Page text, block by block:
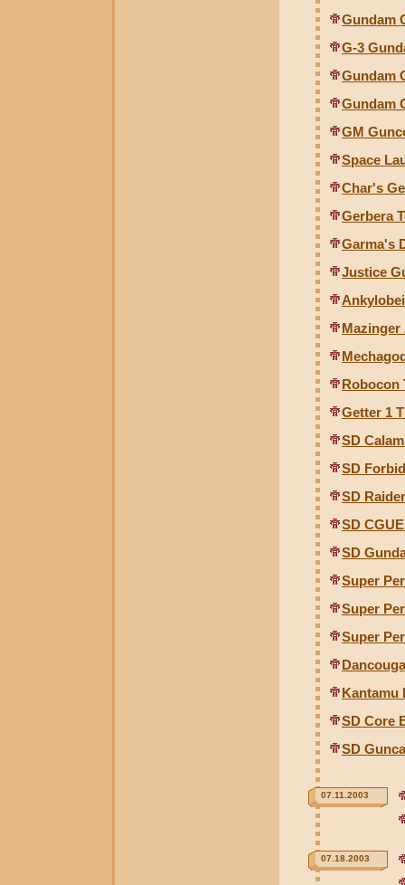
Gundam
G-3
Gundam
Gundam
GM
Space
Char's
Gerbera
Garma's
Justice
Mazinger
Robocon
Getter 1
SD
SD
SD
SD
SD
Super
Super
Super
Kantamu
SD Core
SD
07.11.2003
07.18.2003